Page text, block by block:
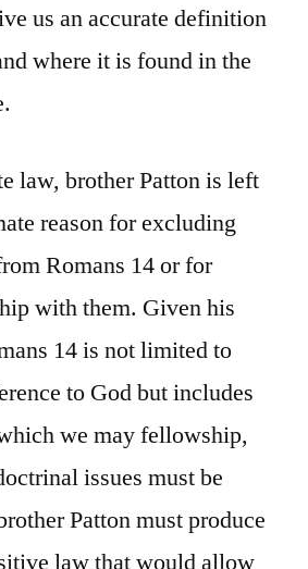
us an accurate definition
where it is found in the
law, brother Patton is left
reason for excluding
Romans 14 or for
with them. Given his
14 is not limited to
to God but includes
we may fellowship,
issues must be
Patton must produce
law that would allow